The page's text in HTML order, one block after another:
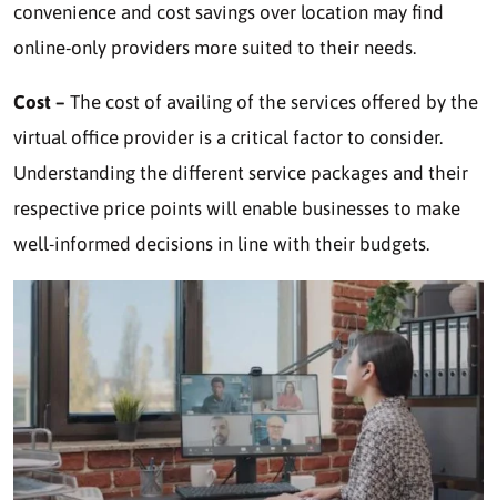
convenience and cost savings over location may find
online-only providers more suited to their needs.
Cost – The cost of availing of the services offered by the
virtual office provider is a critical factor to consider.
Understanding the different service packages and their
respective price points will enable businesses to make
well-informed decisions in line with their budgets.